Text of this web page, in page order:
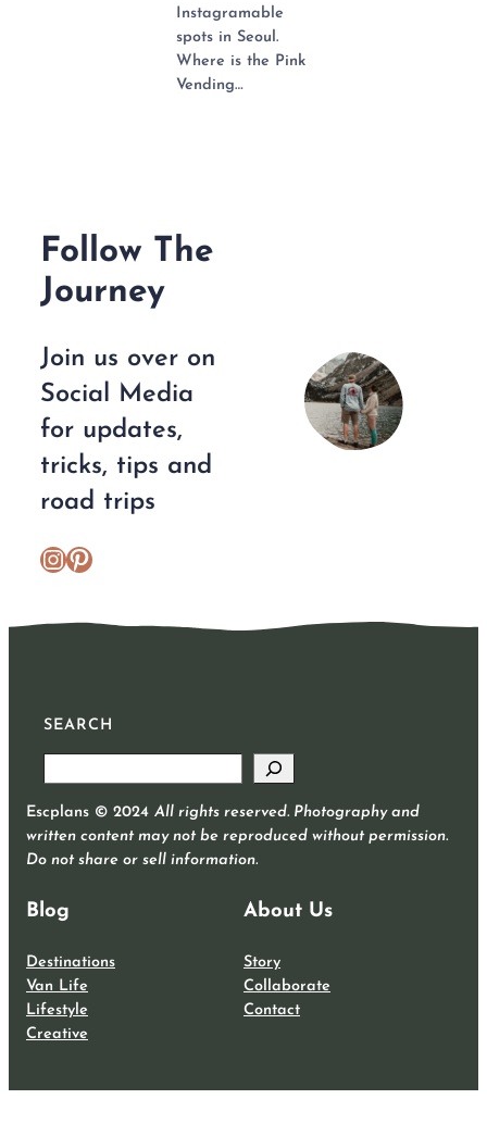
Instagramable
spots in Seoul.
Where is the Pink
Vending…
Follow The
Journey
Join us over on
Social Media
for updates,
tricks, tips and
road trips
https://www.instagram.com/escplans/ Pinterest
SEARCH
a
h
Escplans © 2024 All rights reserved. Photography and
written content may not be reproduced without permission.
Do not share or sell information.
Blog
Destinations
Van Life
Lifestyle
Creative
About Us
Story
Collaborate
Contact